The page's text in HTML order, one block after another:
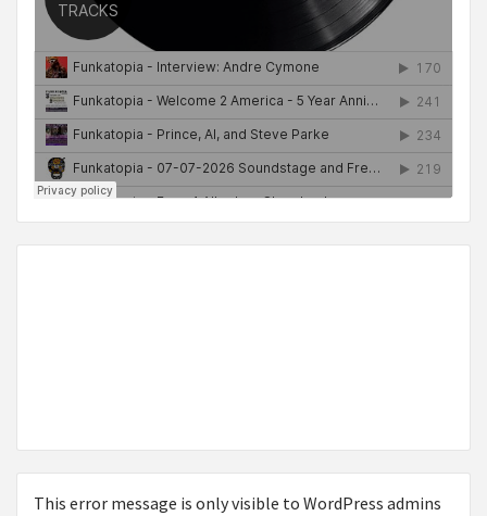
This error message is only visible to WordPress admins